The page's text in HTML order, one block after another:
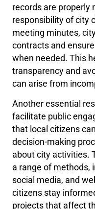
records are properly
responsibility of city
meeting minutes,
contracts and
when needed. This
transparency and
can arise from
Another essential
facilitate public
that local citizens
decision-making
about city activities.
a range of methods,
social media, and
citizens stay
projects that affect